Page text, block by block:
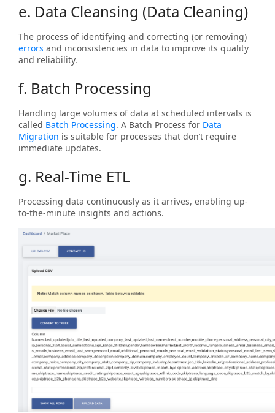
e. Data Cleansing (Data Cleaning)
The process of identifying and correcting (or removing)
errors and inconsistencies in data to improve its quality
and reliability.
f. Batch Processing
Handling large volumes of data at scheduled intervals is
called Batch Processing. A Batch Process for Data
Migration is suitable for processes that don’t require
immediate updates.
g. Real-Time ETL
Processing data continuously as it arrives, enabling up-
to-the-minute insights and actions.